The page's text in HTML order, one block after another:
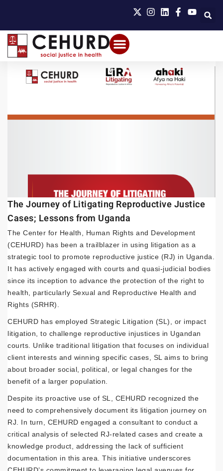
The Journey of Litigating Reproductive Justice
Cases; Lessons from Uganda
The Center for Health, Human Rights and Development
(CEHURD) has been a trailblazer in using litigation as a
strategic tool to promote reproductive justice (RJ) in Uganda.
It has actively engaged with courts and quasi-judicial bodies
since its inception to advance the protection of the right to
health, particularly Sexual and Reproductive Health and
Rights (SRHR).
CEHURD has employed Strategic Litigation (SL), or impact
litigation, to challenge reproductive injustices in Ugandan
courts. Unlike traditional litigation that focuses on individual
client interests and winning specific cases, SL aims to bring
about broader social, political, or legal changes for the
benefit of a larger population.
Despite its proactive use of SL, CEHURD recognized the
need to comprehensively document its litigation journey on
RJ. In turn, CEHURD engaged a consultant to conduct a
critical analysis of selected RJ-related cases and create a
knowledge product, addressing the lack of sufficient
documentation in this area. This initiative underscores